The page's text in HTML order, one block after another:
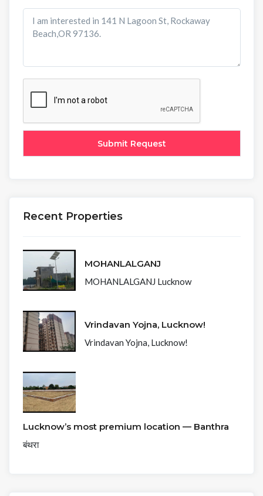
Recent Properties
MOHANLALGANJ
MOHANLALGANJ Lucknow
Vrindavan Yojna, Lucknow!
Vrindavan Yojna, Lucknow!
Lucknow’s most premium location — Banthra
बंथरा